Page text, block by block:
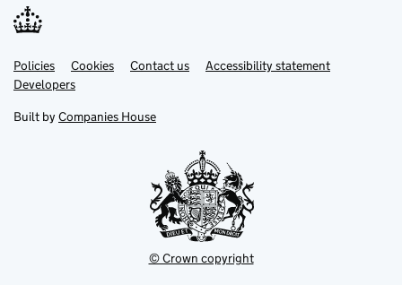
Support links
PoliciesLink
opens
in
tab
Cookies Contact usLinkAccessibility statement
DevelopersLink
in
new
Built by Companies House
© Crown copyright